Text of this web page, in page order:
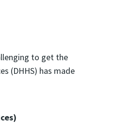
to get the
(DHHS) has made